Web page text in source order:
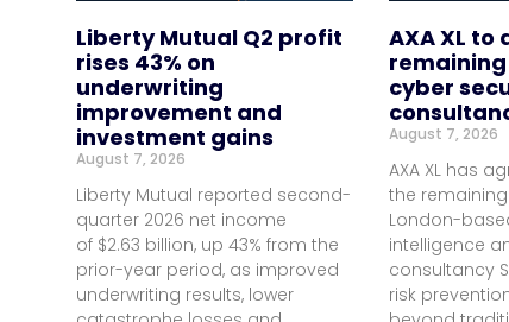
Liberty Mutual Q2 profit
rises 43% on
underwriting
improvement and
investment gains
August 7, 2026
Liberty Mutual reported second-
quarter 2026 net income
of $2.63 billion, up 43% from the
prior-year period, as improved
underwriting results, lower
AXA XL to
cyber
August 7, 2026
AXA XL has
the
London-
intelligence
consultancy
risk